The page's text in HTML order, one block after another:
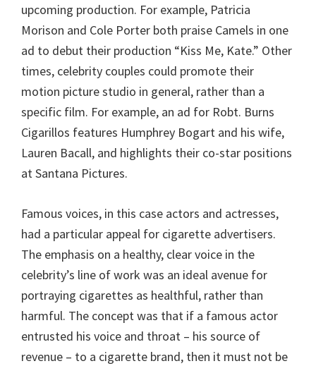
upcoming production. For example, Patricia
Morison and Cole Porter both praise Camels in one
ad to debut their production “Kiss Me, Kate.” Other
times, celebrity couples could promote their
motion picture studio in general, rather than a
specific film. For example, an ad for Robt. Burns
Cigarillos features Humphrey Bogart and his wife,
Lauren Bacall, and highlights their co-star positions
at Santana Pictures.
Famous voices, in this case actors and actresses,
had a particular appeal for cigarette advertisers.
The emphasis on a healthy, clear voice in the
celebrity’s line of work was an ideal avenue for
portraying cigarettes as healthful, rather than
harmful. The concept was that if a famous actor
entrusted his voice and throat – his source of
revenue – to a cigarette brand, then it must not be